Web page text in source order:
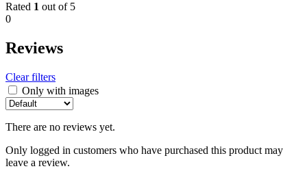
Rated 1 out of 5
0
Reviews
Clear filters
Only with images
There are no reviews yet.
Only logged in customers who have purchased this product may
leave a review.